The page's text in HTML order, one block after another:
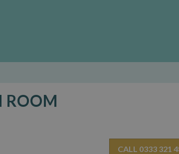
ROOM
CALL 0333 321